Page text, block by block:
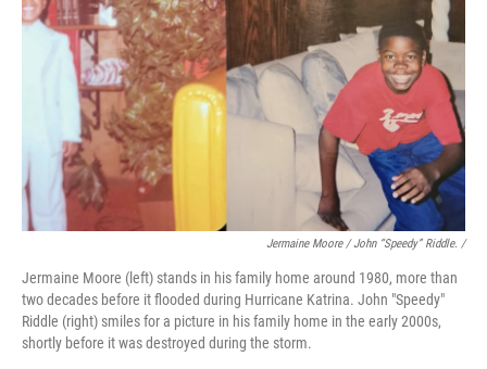
Jermaine Moore / John “Speedy” Riddle. /
Jermaine Moore (left) stands in his family home around 1980, more than
two decades before it flooded during Hurricane Katrina. John "Speedy"
Riddle (right) smiles for a picture in his family home in the early 2000s,
shortly before it was destroyed during the storm.